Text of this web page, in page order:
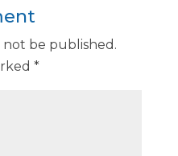
not be published.
*